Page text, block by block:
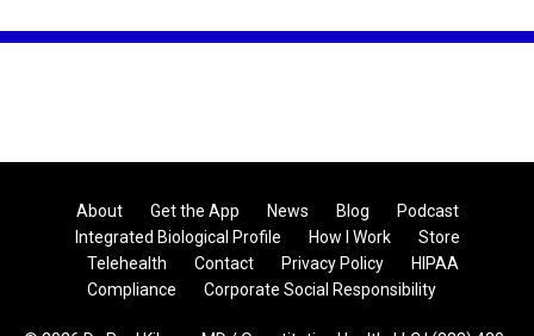
About Get the App News Blog
Podcast
Integrated Biological Profile
How I Work
Store
Telehealth
Contact Privacy Policy
HIPAA
Compliance
Corporate Social Responsibility